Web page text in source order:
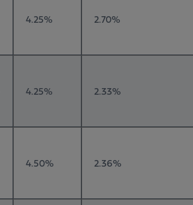
4.25% 2.70%
4.25% 2.33%
4.50% 2.36%